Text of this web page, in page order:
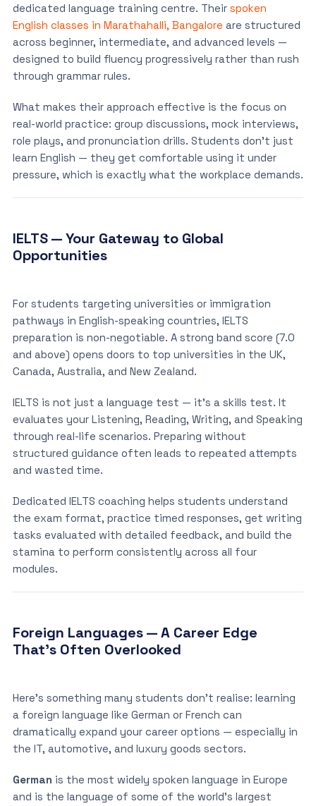
dedicated language training centre. Their spoken
English classes in Marathahalli, Bangalore are structured
across beginner, intermediate, and advanced levels —
designed to build fluency progressively rather than rush
through grammar rules.
What makes their approach effective is the focus on
real-world practice: group discussions, mock interviews,
role plays, and pronunciation drills. Students don’t just
learn English — they get comfortable using it under
pressure, which is exactly what the workplace demands.
IELTS — Your Gateway to Global
Opportunities
For students targeting universities or immigration
pathways in English-speaking countries, IELTS
preparation is non-negotiable. A strong band score (7.0
and above) opens doors to top universities in the UK,
Canada, Australia, and New Zealand.
IELTS is not just a language test — it’s a skills test. It
evaluates your Listening, Reading, Writing, and Speaking
through real-life scenarios. Preparing without
structured guidance often leads to repeated attempts
and wasted time.
Dedicated IELTS coaching helps students understand
the exam format, practice timed responses, get writing
tasks evaluated with detailed feedback, and build the
stamina to perform consistently across all four
modules.
Foreign Languages — A Career Edge
That’s Often Overlooked
Here’s something many students don’t realise: learning
a foreign language like German or French can
dramatically expand your career options — especially in
the IT, automotive, and luxury goods sectors.
German is the most widely spoken language in Europe
and is the language of some of the world’s largest